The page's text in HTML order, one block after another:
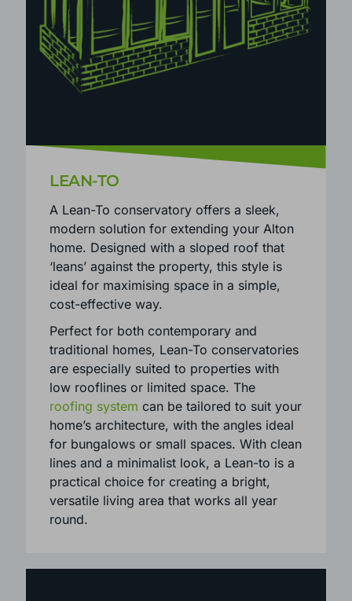
LEAN-TO
A Lean-To conservatory offers a sleek,
modern solution for extending your Alton
home. Designed with a sloped roof that
‘leans’ against the property, this style is
ideal for maximising space in a simple,
cost-effective way.
Perfect for both contemporary and
traditional homes, Lean-To conservatories
are especially suited to properties with
low rooflines or limited space. The
roofing systemcan be tailored to suit your
home’s architecture, with the angles ideal
for bungalows or small spaces. With clean
lines and a minimalist look, a Lean-to is a
round.